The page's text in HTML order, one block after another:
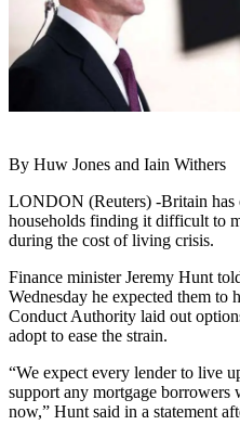
By Huw Jones and Iain Withers
LONDON (Reuters) -Britain has
households finding it difficult to
during the cost of living crisis.
Finance minister Jeremy Hunt
Wednesday he expected them
Conduct Authority laid out
adopt to ease the strain.
“We expect every lender to live
support any mortgage
now,” Hunt said in a statement